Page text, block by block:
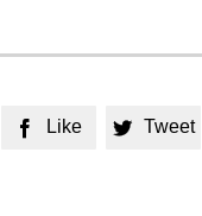
 Like  Tweet